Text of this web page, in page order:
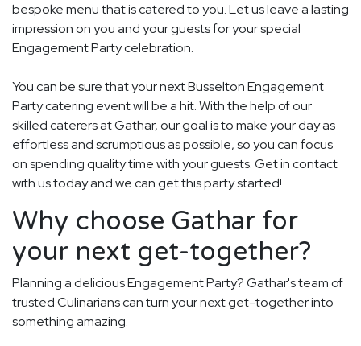
bespoke menu that is catered to you. Let us leave a lasting
impression on you and your guests for your special
Engagement Party celebration.
You can be sure that your next Busselton Engagement
Party catering event will be a hit. With the help of our
skilled caterers at Gathar, our goal is to make your day as
effortless and scrumptious as possible, so you can focus
on spending quality time with your guests. Get in contact
with us today and we can get this party started!
Why choose Gathar for
your next get-together?
Planning a delicious Engagement Party? Gathar's team of
trusted Culinarians can turn your next get-together into
something amazing.